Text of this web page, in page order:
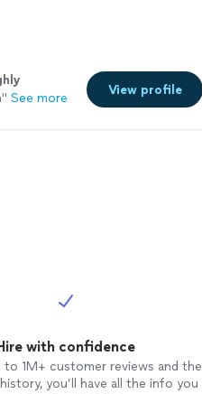
" See more
View profile
with confidence
to 1M+ customer reviews and the
you’ll have all the info you